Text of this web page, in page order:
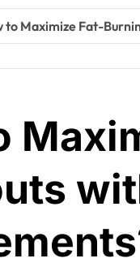
to Maximize Fat-